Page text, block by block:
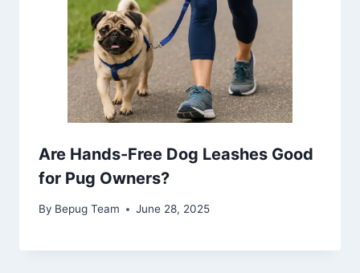
Are Hands-Free Dog Leashes Good
for Pug Owners?
By Bepug Team June 28, 2025